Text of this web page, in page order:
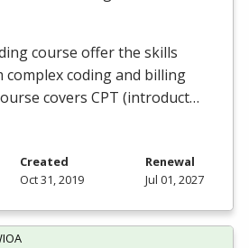
course offer the skills
coding and billing
covers CPT (introduct…
Created
Oct 31, 2019
Renewal
Jul 01, 2027